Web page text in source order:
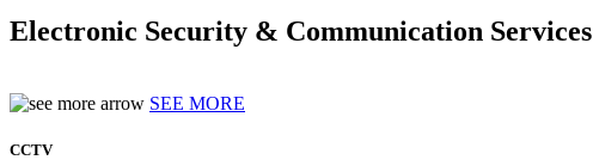
Electronic Security & Communication Services
SEE MORE
CCTV